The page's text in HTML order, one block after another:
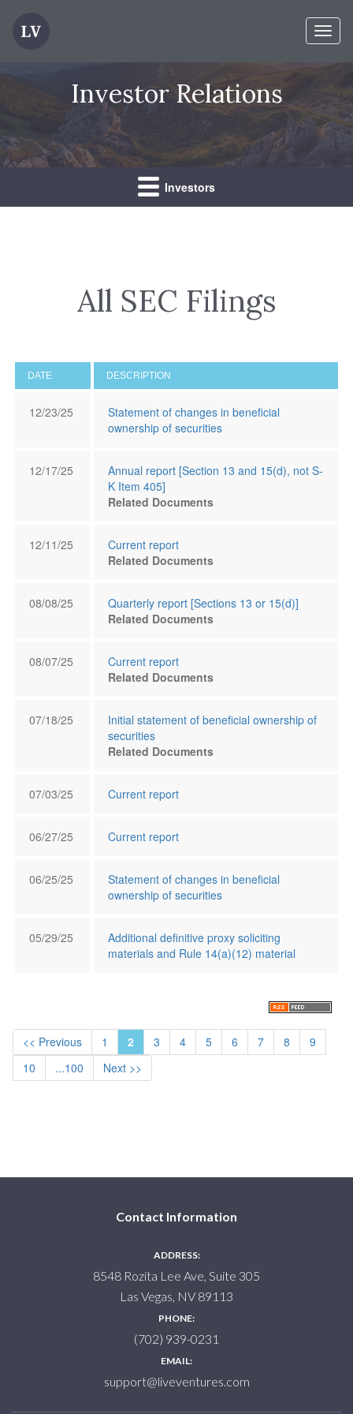
Investor Relations
Investors
All SEC Filings
DATE DESCRIPTION
12/23/25
Statement of changes in beneficial
ownership of securities
12/17/25
Annual report [Section 13 and 15(d), not S-
K Item 405]
Related Documents
12/11/25
Current report
Related Documents
08/08/25
Quarterly report [Sections 13 or 15(d)]
Related Documents
08/07/25
Current report
Related Documents
07/18/25
Initial statement of beneficial ownership of
securities
Related Documents
07/03/25 Current report
06/27/25 Current report
06/25/25
Statement of changes in beneficial
ownership of securities
05/29/25
Additional definitive proxy soliciting
materials and Rule 14(a)(12) material
<< Previous 1 2 3 4 5 6 7 8
9
10
...100 Next >>
Contact Information
ADDRESS:
8548 Rozita Lee Ave, Suite 305
Las Vegas, NV 89113
PHONE:
(702) 939-0231
EMAIL:
support@liveventures.com